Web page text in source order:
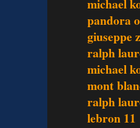
michael
pandora
giuseppe
ralph
michael
mont
ralph
lebron 11